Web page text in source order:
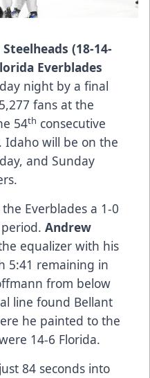
(18-14-
Everblades
night by a final
fans at the
54th consecutive
Idaho will be on the
and Sunday
Everblades a 1-0
Andrew
equalizer with his
5:41 remaining in
from below
line found Bellant
he painted to the
14-6 Florida.
84 seconds into